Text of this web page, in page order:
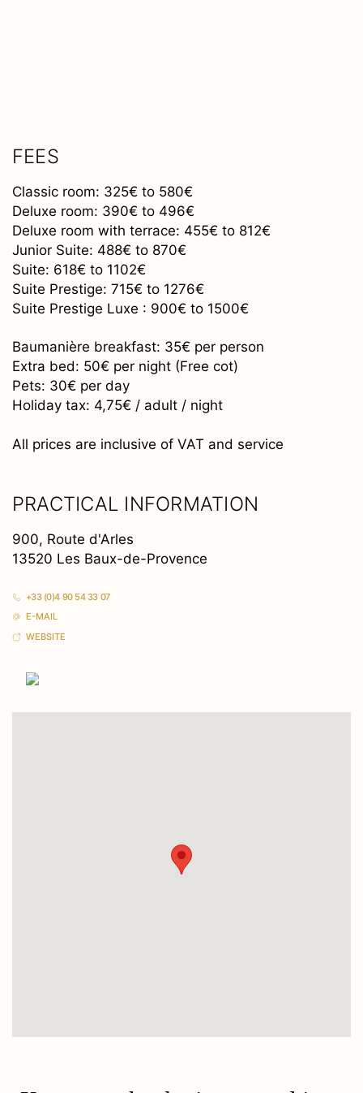
FEES
Classic room: 325€ to 580€
Deluxe room: 390€ to 496€
Deluxe room with terrace: 455€ to 812€
Junior Suite: 488€ to 870€
Suite: 618€ to 1102€
Suite Prestige: 715€ to 1276€
Suite Prestige Luxe : 900€ to 1500€
Baumanière breakfast: 35€ per person
Extra bed: 50€ per night (Free cot)
Pets: 30€ per day
Holiday tax: 4,75€ / adult / night
All prices are inclusive of VAT and service
PRACTICAL INFORMATION
900, Route d'Arles
13520 Les Baux-de-Provence
+33 (0)4 90 54 33 07
E-MAIL
WEBSITE